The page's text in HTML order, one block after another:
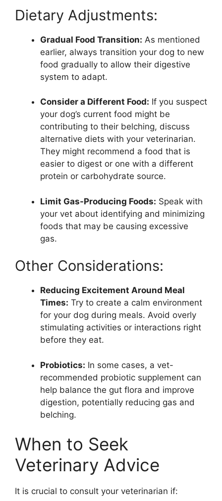
Dietary Adjustments:
Gradual Food Transition: As mentioned
earlier, always transition your dog to new
food gradually to allow their digestive
system to adapt.
Consider a Different Food: If you suspect
your dog’s current food might be
contributing to their belching, discuss
alternative diets with your veterinarian.
They might recommend a food that is
easier to digest or one with a different
protein or carbohydrate source.
Limit Gas-Producing Foods: Speak with
your vet about identifying and minimizing
foods that may be causing excessive
gas.
Other Considerations:
Reducing Excitement Around Meal
Times: Try to create a calm environment
for your dog during meals. Avoid overly
stimulating activities or interactions right
before they eat.
Probiotics: In some cases, a vet-
recommended probiotic supplement can
help balance the gut flora and improve
digestion, potentially reducing gas and
belching.
When to Seek
Veterinary Advice
It is crucial to consult your veterinarian if: